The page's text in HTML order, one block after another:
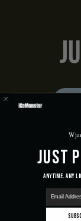
Just
Anytime. Any